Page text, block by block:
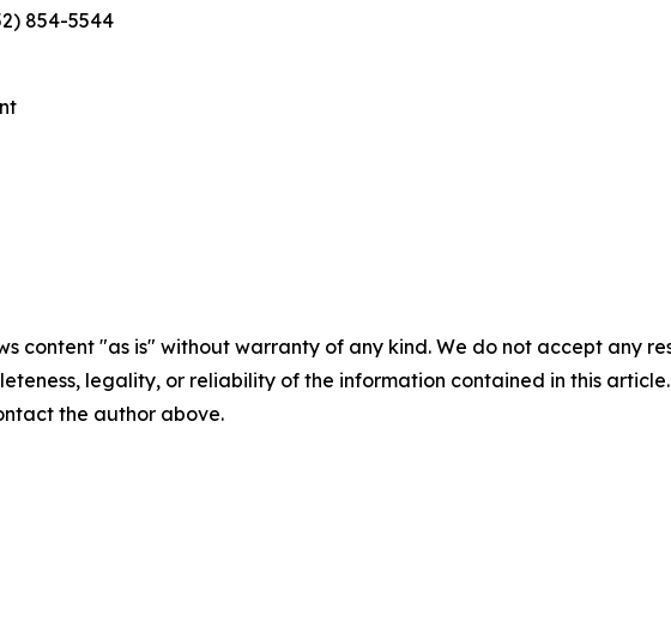
854-5544
content "as is" without warranty of any kind. We do not accept any
legality, or reliability of the information contained in this
the author above.